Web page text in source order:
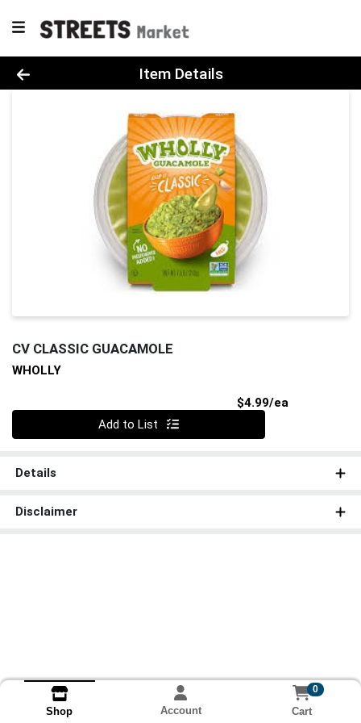
Product Details Page
Item Details
CV CLASSIC GUACAMOLE
WHOLLY
$4.99/ea
Add to List
Details
Disclaimer
Shop Account
0
Cart